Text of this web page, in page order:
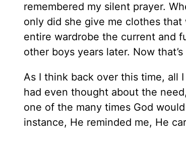
remembered my silent prayer.
only did she give me clothes
entire wardrobe the current and
other boys years later. Now
As I think back over this time, all
had even thought about the
one of the many times God
instance, He reminded me, He